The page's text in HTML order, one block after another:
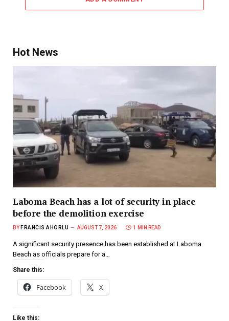
Hot News
Laboma Beach has a lot of security in place
before the demolition exercise
BY FRANCIS AHORLU AUGUST 7, 2026 1 MIN READ
A significant security presence has been established at Laboma
Beach as officials prepare for a…
Share this:
Facebook X
Like this: